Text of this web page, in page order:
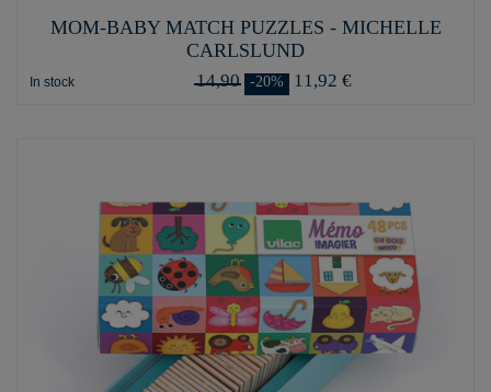
MOM-BABY MATCH PUZZLES - MICHELLE
CARLSLUND
In stock 14,90 -20% 11,92 €